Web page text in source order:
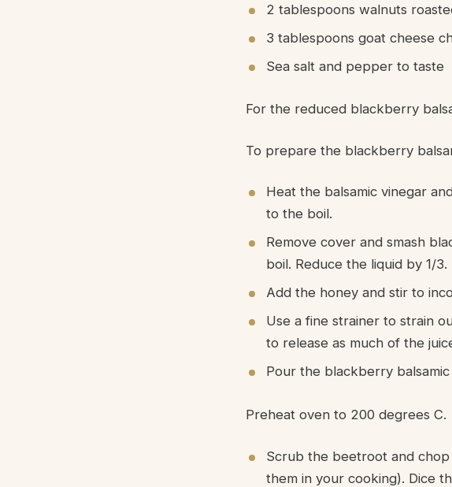
2 tablespoons walnuts
3 tablespoons goat cheese
Sea salt and pepper to taste
For the reduced blackberry
To prepare the blackberry
Heat the balsamic vinegar
to the boil.
Remove cover and smash
boil. Reduce the liquid by 1/3.
Add the honey and stir to
Use a fine strainer to strain
to release as much of the
Pour the blackberry
Preheat oven to 200 degrees C.
Scrub the beetroot and
them in your cooking). Dice